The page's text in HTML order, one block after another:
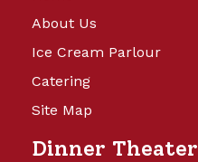
About Us
Ice Cream Parlour
Catering
Site Map
Dinner Theater